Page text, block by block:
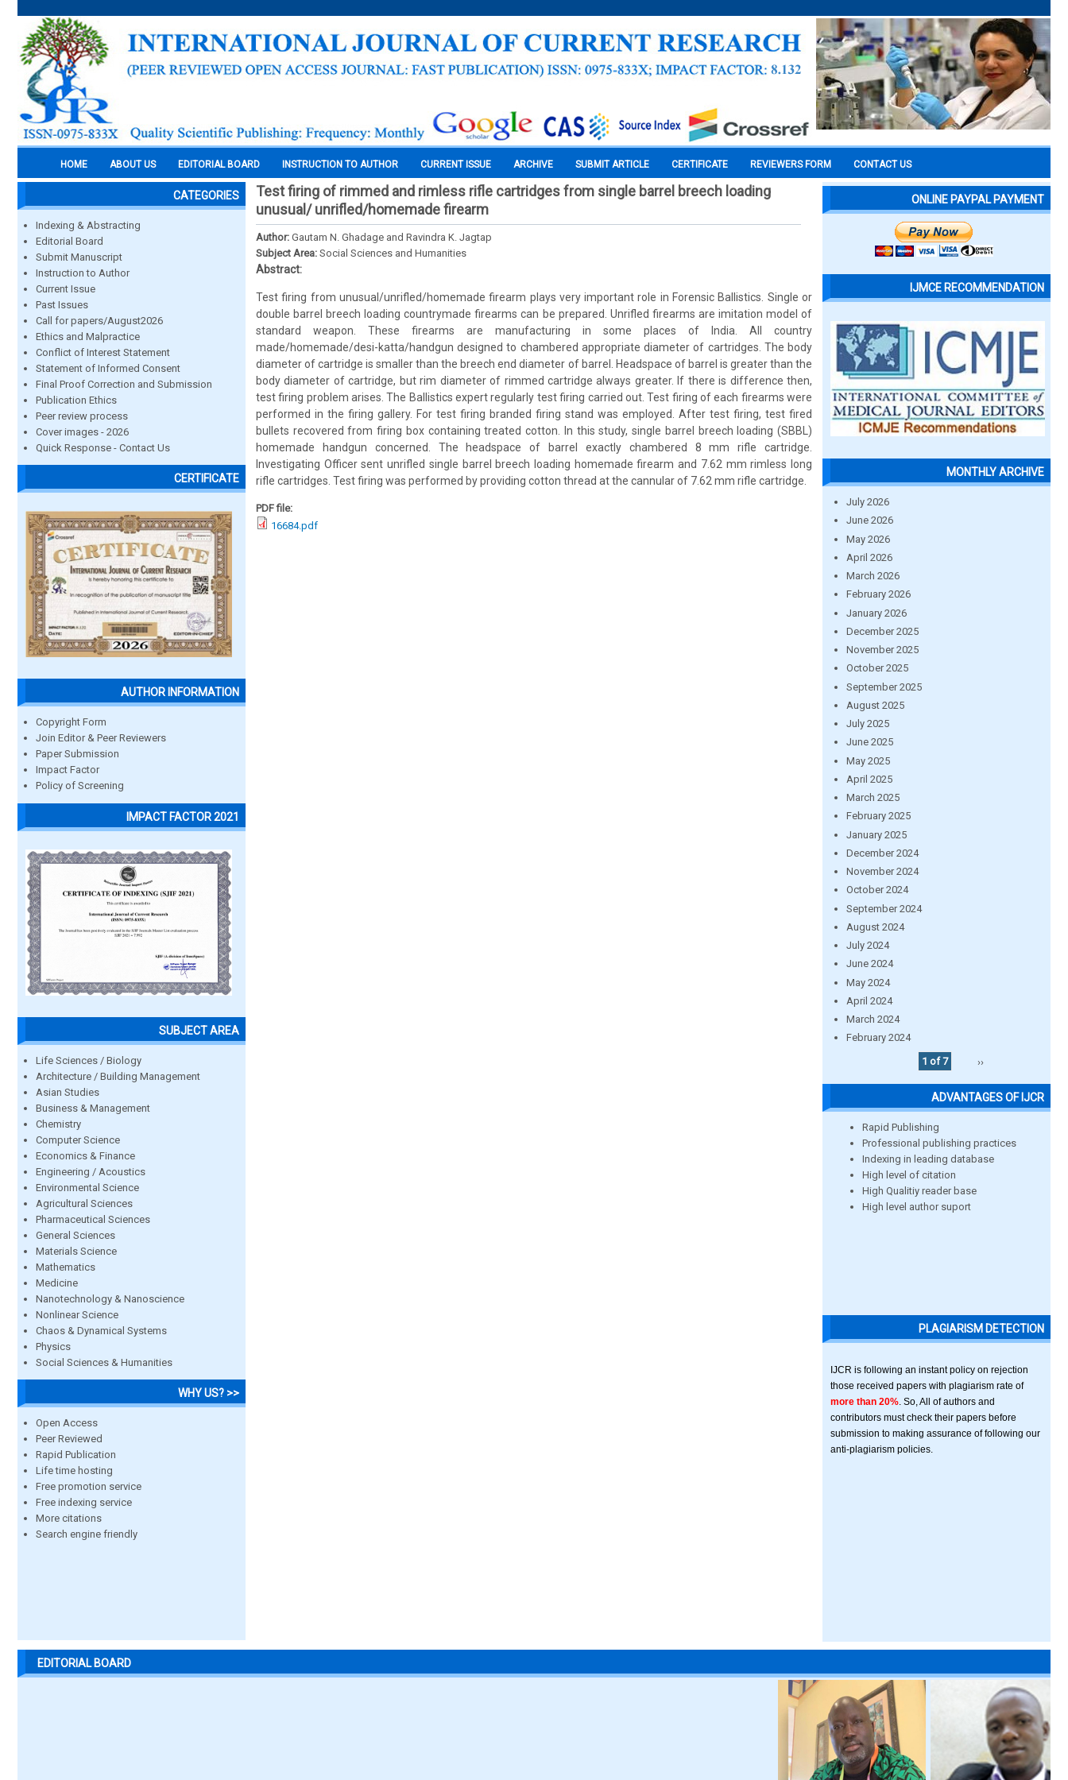
HOME ABOUT US EDITORIAL BOARD INSTRUCTION TO AUTHOR CURRENT ISSUE ARCHIVE SUBMIT ARTICLE CERTIFICATE REVIEWERS FORM CONTACT US
CATEGORIES
Indexing & Abstracting
Editorial Board
Submit Manuscript
Instruction to Author
Current Issue
Past Issues
Call for papers/August2026
Ethics and Malpractice
Conflict of Interest Statement
Statement of Informed Consent
Final Proof Correction and Submission
Publication Ethics
Peer review process
Cover images - 2026
Quick Response - Contact Us
CERTIFICATE
AUTHOR INFORMATION
Copyright Form
Join Editor & Peer Reviewers
Paper Submission
Impact Factor
Policy of Screening
IMPACT FACTOR 2021
SUBJECT AREA
Life Sciences / Biology
Architecture / Building Management
Asian Studies
Business & Management
Chemistry
Computer Science
Economics & Finance
Engineering / Acoustics
Environmental Science
Agricultural Sciences
Pharmaceutical Sciences
General Sciences
Materials Science
Mathematics
Medicine
Nanotechnology & Nanoscience
Nonlinear Science
Chaos & Dynamical Systems
Physics
Social Sciences & Humanities
WHY US? >>
Open Access
Peer Reviewed
Rapid Publication
Life time hosting
Free promotion service
Free indexing service
More citations
Search engine friendly
Test firing of rimmed and rimless rifle cartridges from single barrel breech loading
unusual/ unrifled/homemade firearm
Author: Gautam N. Ghadage and Ravindra K. Jagtap
Subject Area: Social Sciences and Humanities
Abstract:
Test firing from unusual/unrifled/homemade firearm plays very important role in Forensic Ballistics. Single or
double barrel breech loading countrymade firearms can be prepared. Unrifled firearms are imitation model of
standard weapon. These firearms are manufacturing in some places of India. All country
made/homemade/desi-katta/handgun designed to chambered appropriate diameter of cartridges. The body
diameter of cartridge is smaller than the breech end diameter of barrel. Headspace of barrel is greater than the
body diameter of cartridge, but rim diameter of rimmed cartridge always greater. If there is difference then,
test firing problem arises. The Ballistics expert regularly test firing carried out. Test firing of each firearms were
performed in the firing gallery. For test firing branded firing stand was employed. After test firing, test fired
bullets recovered from firing box containing treated cotton. In this study, single barrel breech loading (SBBL)
homemade handgun concerned. The headspace of barrel exactly chambered 8 mm rifle cartridge.
Investigating Officer sent unrifled single barrel breech loading homemade firearm and 7.62 mm rimless long
rifle cartridges. Test firing was performed by providing cotton thread at the cannular of 7.62 mm rifle cartridge.
PDF file:
16684.pdf
ONLINE PAYPAL PAYMENT
IJMCE RECOMMENDATION
MONTHLY ARCHIVE
July 2026
June 2026
May 2026
April 2026
March 2026
February 2026
January 2026
December 2025
November 2025
October 2025
September 2025
August 2025
July 2025
June 2025
May 2025
April 2025
March 2025
February 2025
January 2025
December 2024
November 2024
October 2024
September 2024
August 2024
July 2024
June 2024
May 2024
April 2024
March 2024
February 2024
1 of 7
››
ADVANTAGES OF IJCR
Rapid Publishing
Professional publishing practices
Indexing in leading database
High level of citation
High Qualitiy reader base
High level author suport
PLAGIARISM DETECTION
IJCR is following an instant policy on rejection
those received papers with plagiarism rate of
more than 20% . So, All of authors and
contributors must check their papers before
submission to making assurance of following our
anti-plagiarism policies.
EDITORIAL BOARD